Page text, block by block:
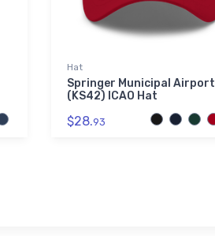
Hat
Springer Municipal Airport
(KS42) ICAO Hat
$28.93